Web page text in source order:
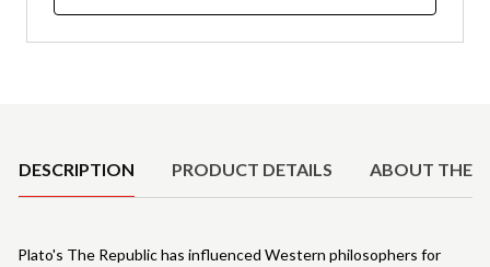
DESCRIPTION PRODUCT DETAILS ABOUT THE
Plato's The Republic has influenced Western philosophers for